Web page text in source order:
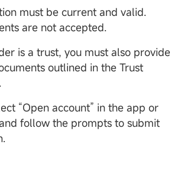
must be current and valid.
are not accepted.
is a trust, you must also provide
outlined in the Trust
“Open account” in the app or
follow the prompts to submit